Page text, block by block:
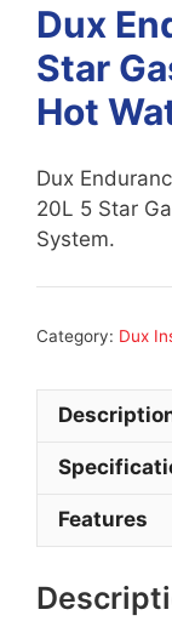
Dux
Star
Hot
Dux
20L 5 Star
System.
Category: Dux
Features